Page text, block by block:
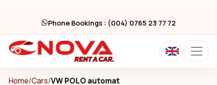
Phone Bookings : (004) 0765 23 77 72
Home/Cars/VW POLO automat